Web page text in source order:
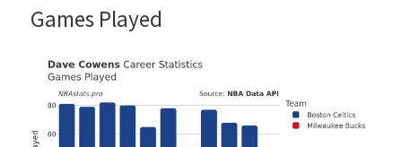
Games Played